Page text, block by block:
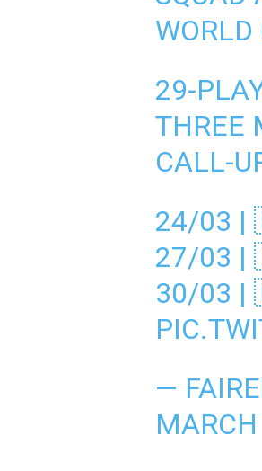
WORLD
29-
THREE
CALL-
24/03
27/03
30/03
—